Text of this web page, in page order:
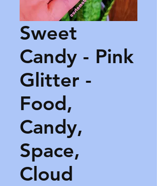
Sweet
Candy - Pink
Glitter -
Food,
Candy,
Space,
Cloud